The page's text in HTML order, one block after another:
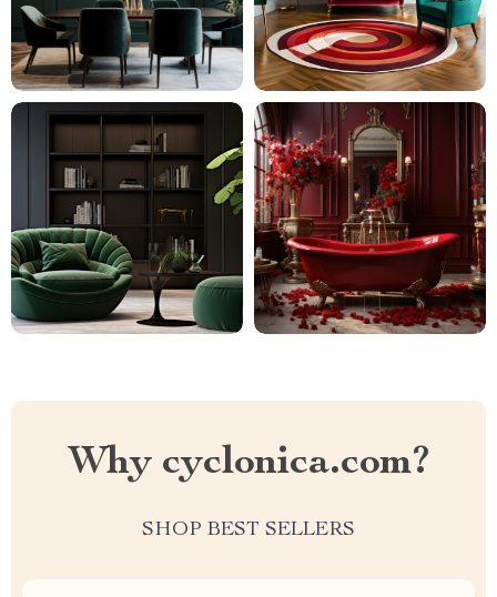
Why cyclonica.com?
SHOP BEST SELLERS